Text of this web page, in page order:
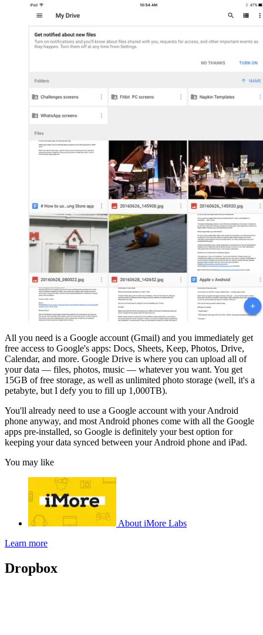
All you need is a Google account (Gmail) and you immediately get
free access to Google's apps: Docs, Sheets, Keep, Photos, Drive,
Calendar, and more. Google Drive is where you can upload all of
your data — files, photos, music — whatever you want. You get
15GB of free storage, as well as unlimited photo storage (well, it's a
petabyte, but I defy you to fill up 1,000TB).
You'll already need to use a Google account with your Android
phone anyway, and most Android phones come with all the Google
apps pre-installed, so Google is definitely your best option for
keeping your data synced between your Android phone and iPad.
You may like
About iMore Labs
Learn more
Dropbox